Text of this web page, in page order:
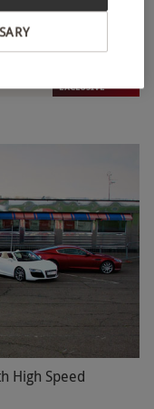
for One
EXCLUSIVE
High Speed